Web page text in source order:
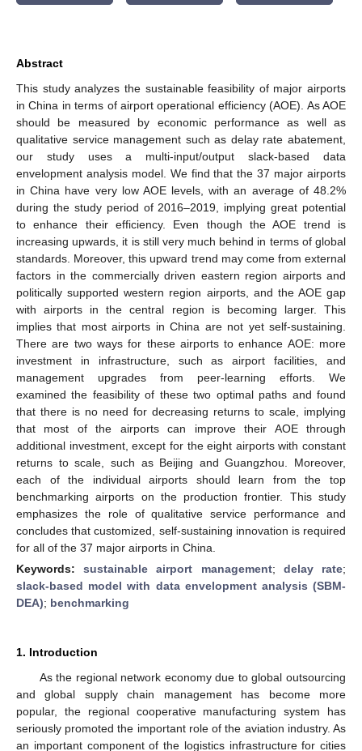
Abstract
This study analyzes the sustainable feasibility of major airports
in China in terms of airport operational efficiency (AOE). As AOE
should be measured by economic performance as well as
qualitative service management such as delay rate abatement,
our study uses a multi-input/output slack-based data
envelopment analysis model. We find that the 37 major airports
in China have very low AOE levels, with an average of 48.2%
during the study period of 2016–2019, implying great potential
to enhance their efficiency. Even though the AOE trend is
increasing upwards, it is still very much behind in terms of global
standards. Moreover, this upward trend may come from external
factors in the commercially driven eastern region airports and
politically supported western region airports, and the AOE gap
with airports in the central region is becoming larger. This
implies that most airports in China are not yet self-sustaining.
There are two ways for these airports to enhance AOE: more
investment in infrastructure, such as airport facilities, and
management upgrades from peer-learning efforts. We
examined the feasibility of these two optimal paths and found
that there is no need for decreasing returns to scale, implying
that most of the airports can improve their AOE through
additional investment, except for the eight airports with constant
returns to scale, such as Beijing and Guangzhou. Moreover,
each of the individual airports should learn from the top
benchmarking airports on the production frontier. This study
emphasizes the role of qualitative service performance and
concludes that customized, self-sustaining innovation is required
for all of the 37 major airports in China.
Keywords:sustainable airport management; delay rate;
slack-based model with data envelopment analysis (SBM-
DEA); benchmarking
1. Introduction
As the regional network economy due to global outsourcing
and global supply chain management has become more
popular, the regional cooperative manufacturing system has
seriously promoted the important role of the aviation industry. As
an important component of the logistics infrastructure for cities